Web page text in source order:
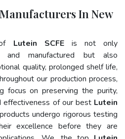
In New
Lutein SCFEis not only
and manufactured but also
quality, prolonged shelf life,
our production process,
focus on preserving the purity,
effectiveness of our best Lutein
undergo rigorous testing
excellence before they are